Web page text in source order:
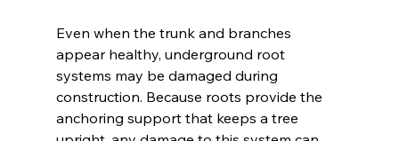
Even when the trunk and branches
appear healthy, underground root
systems may be damaged during
construction. Because roots provide the
anchoring support that keeps a tree